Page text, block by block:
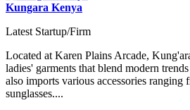
Kungara Kenya
Latest Startup/Firm
Located at Karen Plains Arcade,
ladies' garments that blend modern
also imports various accessories ranging
sunglasses....